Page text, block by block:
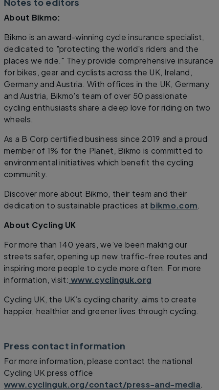
About Bikmo:
Bikmo is an award-winning cycle insurance specialist,
dedicated to "protecting the world's riders and the
places we ride." They provide comprehensive insurance
for bikes, gear and cyclists across the UK, Ireland,
Germany and Austria. With offices in the UK, Germany
and Austria, Bikmo's team of over 50 passionate
cycling enthusiasts share a deep love for riding on two
wheels.
As a B Corp certified business since 2019 and a proud
member of 1% for the Planet, Bikmo is committed to
environmental initiatives which benefit the cycling
community.
Discover more about Bikmo, their team and their
dedication to sustainable practices at bikmo.com.
About Cycling UK
For more than 140 years, we’ve been making our
streets safer, opening up new traffic-free routes and
inspiring more people to cycle more often. For more
information, visit: www.cyclinguk.org
Cycling UK, the UK’s cycling charity, aims to create
happier, healthier and greener lives through cycling.
Press contact information
For more information, please contact the national
Cycling UK press office
www.cyclinguk.org/contact/press-and-media.